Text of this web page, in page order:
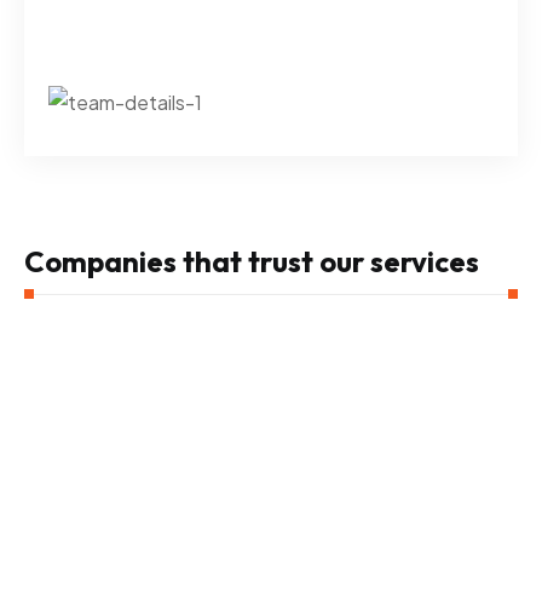
Companies that trust our services